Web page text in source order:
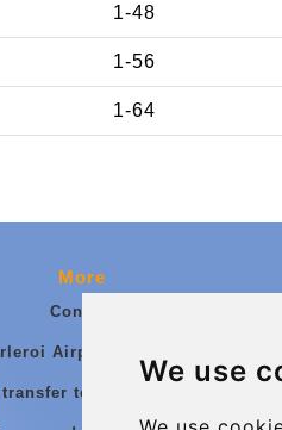
We use
1-48
1-56
1-64
More
Contact
Airport Transfers
to Charleroi Airport